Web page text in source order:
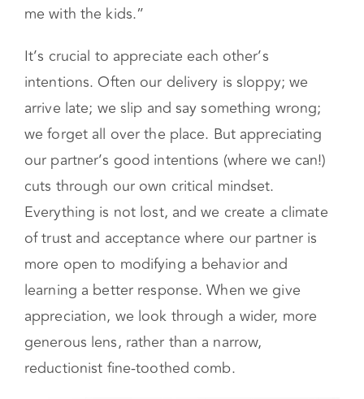
me with the kids.”
It’s crucial to appreciate each other’s
intentions. Often our delivery is sloppy; we
arrive late; we slip and say something wrong;
we forget all over the place. But appreciating
our partner’s good intentions (where we can!)
cuts through our own critical mindset.
Everything is not lost, and we create a climate
of trust and acceptance where our partner is
more open to modifying a behavior and
learning a better response. When we give
appreciation, we look through a wider, more
generous lens, rather than a narrow,
reductionist fine-toothed comb.